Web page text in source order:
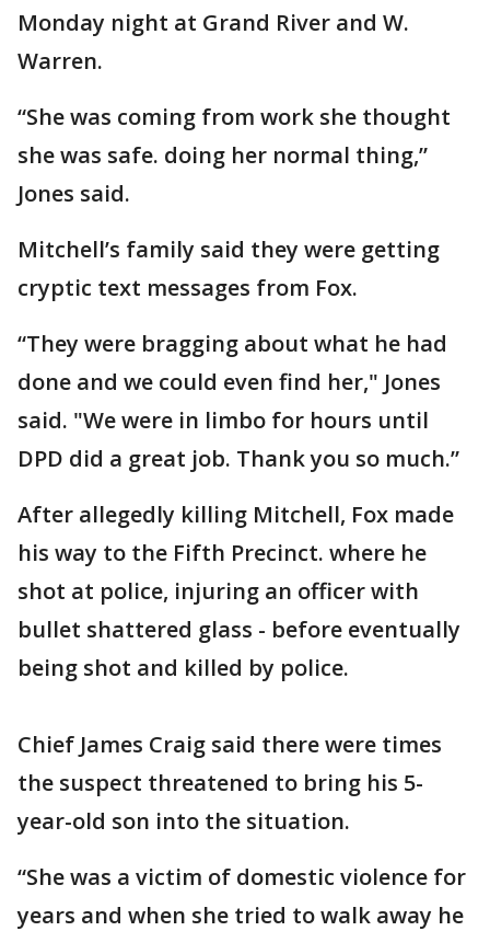
Monday night at Grand River and W.
Warren.
“She was coming from work she thought
she was safe. doing her normal thing,”
Jones said.
Mitchell’s family said they were getting
cryptic text messages from Fox.
“They were bragging about what he had
done and we could even find her," Jones
said. "We were in limbo for hours until
DPD did a great job. Thank you so much.”
After allegedly killing Mitchell, Fox made
his way to the Fifth Precinct. where he
shot at police, injuring an officer with
bullet shattered glass - before eventually
being shot and killed by police.
Chief James Craig said there were times
the suspect threatened to bring his 5-
year-old son into the situation.
“She was a victim of domestic violence for
years and when she tried to walk away he